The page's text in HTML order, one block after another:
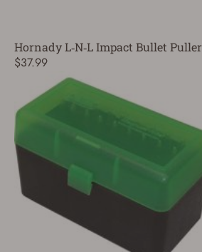
Hornady L‑N‑L Impact Bullet Puller
$37.99